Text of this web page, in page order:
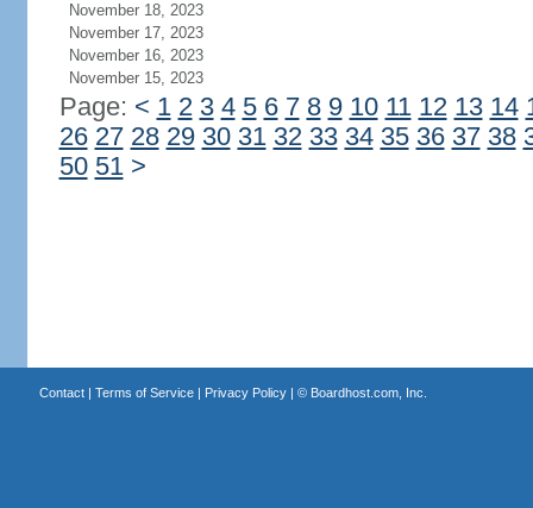
November 18, 2023
November 17, 2023
November 16, 2023
November 15, 2023
Page: < 1 2 3 4 5 6 7 8 9 10 11 12 13 14
26 27 28 29 30 31 32 33 34 35 36 37 38
50 51 >
Contact| Terms of Service| Privacy Policy| © Boardhost.com, Inc.